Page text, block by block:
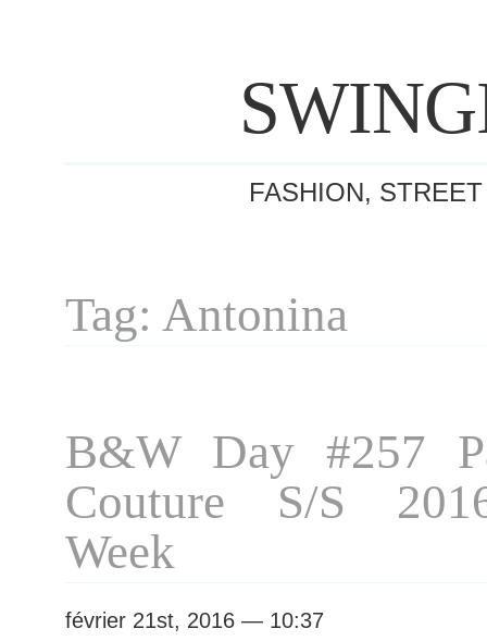
FASHION,
Tag: Antonina
B&W Day #257
Couture S/S
Week
février 21st, 2016 — 10:37